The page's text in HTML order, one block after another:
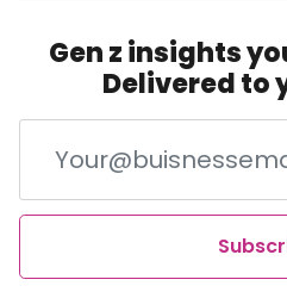
Gen z insights
Delivered to